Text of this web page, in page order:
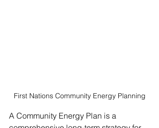
First Nations Community Energy Planning
A Community Energy Plan is a